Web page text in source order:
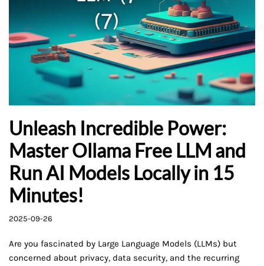
Unleash Incredible Power:
Master Ollama Free LLM and
Run AI Models Locally in 15
Minutes!
2025-09-26
Are you fascinated by Large Language Models (LLMs) but
concerned about privacy, data security, and the recurring